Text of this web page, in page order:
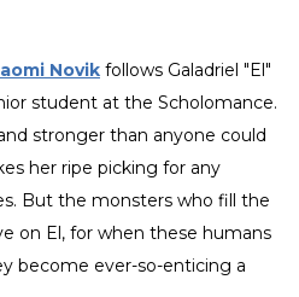
Novik follows Galadriel "El"
student at the Scholomance.
stronger than anyone could
her ripe picking for any
But the monsters who fill the
on El, for when these humans
become ever-so-enticing a